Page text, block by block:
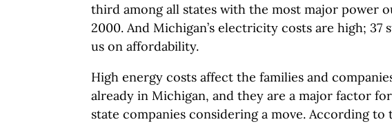
third among all states with the most major power
2000. And Michigan’s electricity costs are high; 37
us on affordability.
High energy costs affect the families and
already in Michigan, and they are a major factor
state companies considering a move. According to